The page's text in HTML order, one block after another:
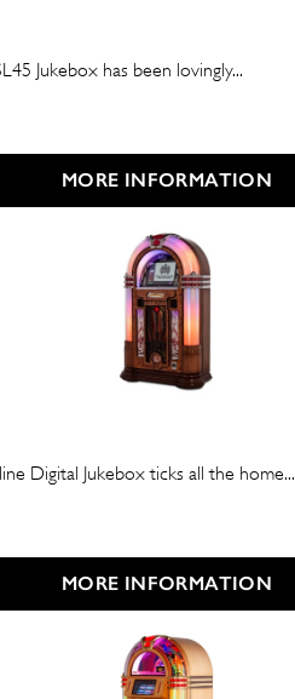
Jukebox has been lovingly...
MORE INFORMATION
Digital Jukebox ticks all the home...
MORE INFORMATION